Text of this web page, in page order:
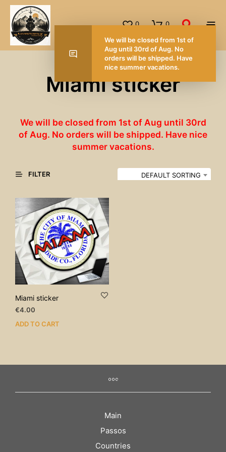
0 0
Miami sticker
We will be closed from 1st of Aug until 30rd
of Aug. No orders will be shipped. Have nice
summer vacations.
FILTER DEFAULT SORTING
Miami sticker
€4.00
ADD TO CART
Main
Passos
Countries
We will be closed from 1st of
Aug until 30rd of Aug. No
orders will be shipped. Have
nice summer vacations.